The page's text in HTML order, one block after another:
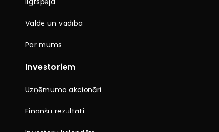
Ilgtspēja
Valde un vadība
Par mums
Investoriem
Uzņēmuma akcionāri
Finanšu rezultāti